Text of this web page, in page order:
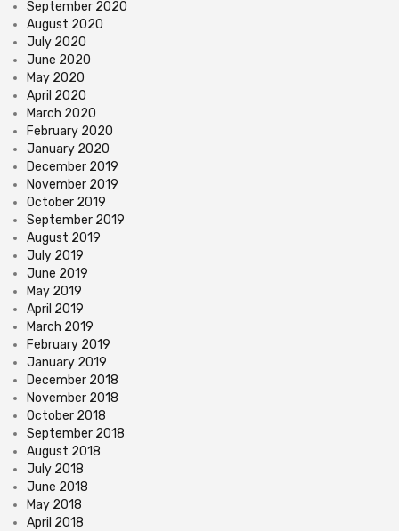
September 2020
August 2020
July 2020
June 2020
May 2020
April 2020
March 2020
February 2020
January 2020
December 2019
November 2019
October 2019
September 2019
August 2019
July 2019
June 2019
May 2019
April 2019
March 2019
February 2019
January 2019
December 2018
November 2018
October 2018
September 2018
August 2018
July 2018
June 2018
May 2018
April 2018